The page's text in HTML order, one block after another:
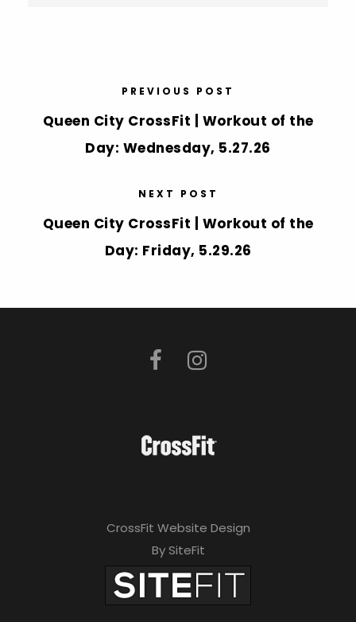
PREVIOUS POST
Queen City CrossFit | Workout of the
Day: Wednesday, 5.27.26
NEXT POST
Queen City CrossFit | Workout of the
Day: Friday, 5.29.26
CrossFit Website Design
By SiteFit